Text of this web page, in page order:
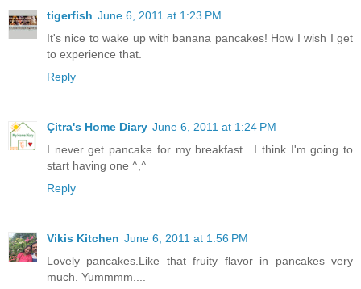
tigerfish June 6, 2011 at 1:23 PM
It's nice to wake up with banana pancakes! How I wish I get
to experience that.
Reply
Çitra's Home Diary June 6, 2011 at 1:24 PM
I never get pancake for my breakfast.. I think I'm going to
start having one ^,^
Reply
Vikis Kitchen June 6, 2011 at 1:56 PM
Lovely pancakes.Like that fruity flavor in pancakes very
much. Yummmm....